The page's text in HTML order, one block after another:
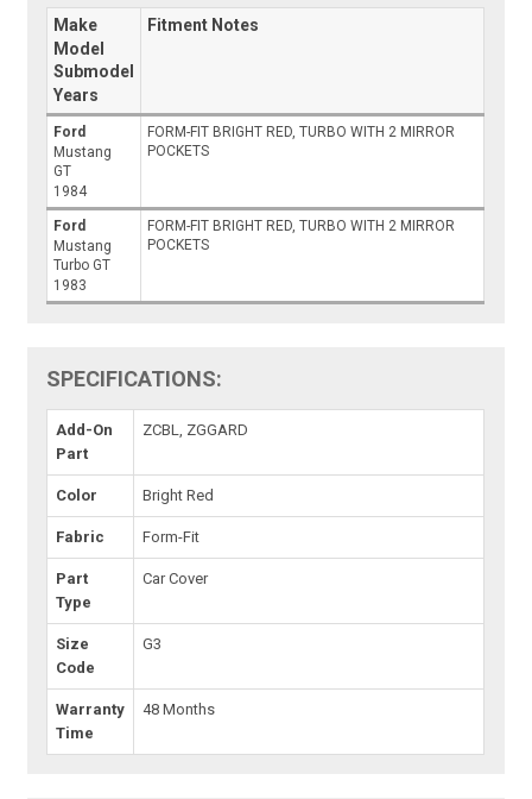
Make
Model
Submodel
Years
Fitment Notes
Ford
Mustang
GT
1984
FORM-FIT BRIGHT RED, TURBO WITH 2 MIRROR
POCKETS
Ford
Mustang
Turbo GT
1983
FORM-FIT BRIGHT RED, TURBO WITH 2 MIRROR
POCKETS
SPECIFICATIONS:
Add-On
Part
ZCBL, ZGGARD
Color Bright Red
Fabric Form-Fit
Part
Type
Car Cover
Size
Code
G3
Warranty
Time
48 Months